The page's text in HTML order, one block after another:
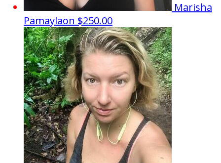
Marisha
Pamaylaon $250.00